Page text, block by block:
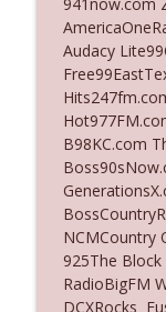
Ep.
The Who
Ep.
The Who
Ep.
The Who
Audacy
B98KC.com
NCMCountry
925The Block
RadioBigFM
DCXRocks